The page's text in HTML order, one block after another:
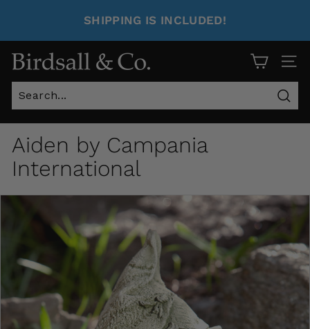
SHIPPING IS INCLUDED!
Site
Aiden by Campania
International